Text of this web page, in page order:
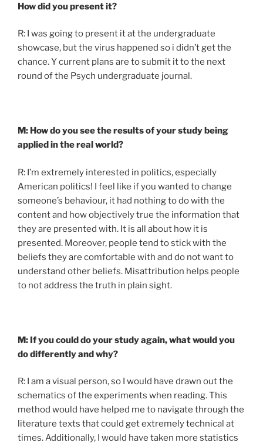
How did you present it?
R: I was going to present it at the undergraduate
showcase, but the virus happened so i didn’t get the
chance. Y current plans are to submit it to the next
round of the Psych undergraduate journal.
M: How do you see the results of your study being
applied in the real world?
R: I’m extremely interested in politics, especially
American politics! I feel like if you wanted to change
someone’s behaviour, it had nothing to do with the
content and how objectively true the information that
they are presented with. It is all about how it is
presented. Moreover, people tend to stick with the
beliefs they are comfortable with and do not want to
understand other beliefs. Misattribution helps people
to not address the truth in plain sight.
M: If you could do your study again, what would you
do differently and why?
R: I am a visual person, so I would have drawn out the
schematics of the experiments when reading. This
method would have helped me to navigate through the
literature texts that could get extremely technical at
times. Additionally, I would have taken more statistics